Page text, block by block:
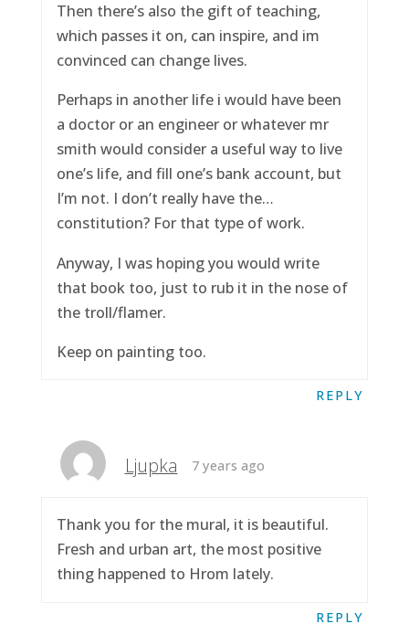
Then there’s also the gift of teaching,
which passes it on, can inspire, and im
convinced can change lives.
Perhaps in another life i would have been
a doctor or an engineer or whatever mr
smith would consider a useful way to live
one’s life, and fill one’s bank account, but
I’m not. I don’t really have the…
constitution? For that type of work.
Anyway, I was hoping you would write
that book too, just to rub it in the nose of
the troll/flamer.
Keep on painting too.
REPLY
Ljupka 7 years ago
Thank you for the mural, it is beautiful.
Fresh and urban art, the most positive
thing happened to Hrom lately.
REPLY